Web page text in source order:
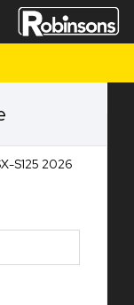
S125 2026